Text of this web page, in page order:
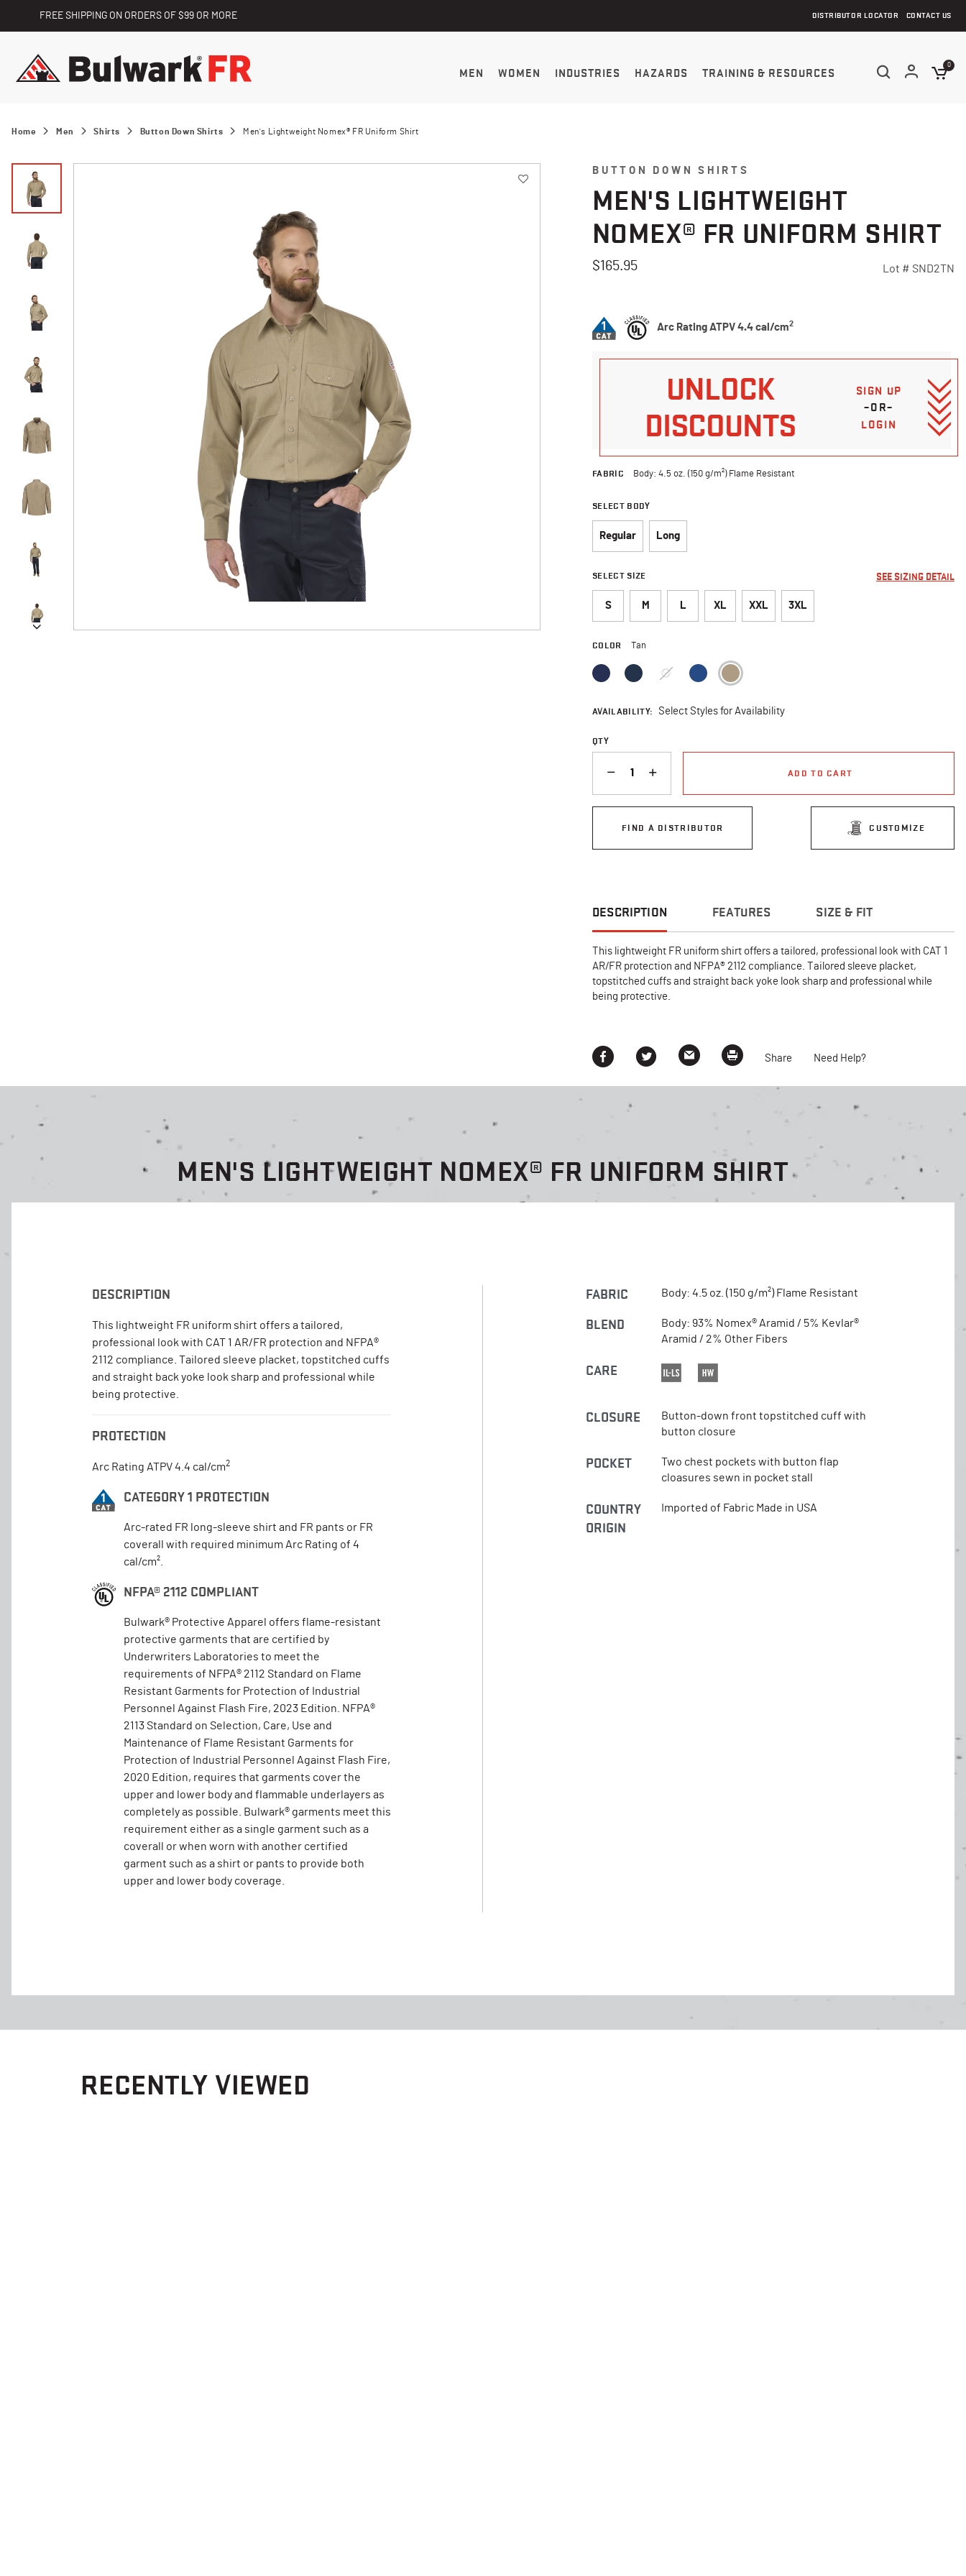
FREE SHIPPING ON ORDERS OF $99 OR MORE DISTRIBUTOR LOCATOR CONTACT US
MEN WOMEN INDUSTRIES HAZARDS TRAINING & RESOURCES
0
Home Men Shirts Button Down Shirts Men's Lightweight Nomex® FR Uniform Shirt
BUTTON DOWN SHIRTS
MEN'S LIGHTWEIGHT
NOMEX® FR UNIFORM SHIRT
$165.95 Lot # SND2TN
Arc Rating ATPV 4.4 cal/cm2
UNLOCK
DISCOUNTS
SIGN UP
–OR–
LOGIN
FABRIC Body: 4.5 oz. (150 g/m²) Flame Resistant
SELECT BODY
Regular Long
SELECT SIZE SEE SIZING DETAIL
S M L XL XXL 3XL
COLOR Tan
AVAILABILITY: Select Styles for Availability
QTY
ADD TO CART
FIND A DISTRIBUTOR CUSTOMIZE
DESCRIPTION FEATURES SIZE & FIT
This lightweight FR uniform shirt offers a tailored, professional look with CAT 1
AR/FR protection and NFPA® 2112 compliance. Tailored sleeve placket,
topstitched cuffs and straight back yoke look sharp and professional while
being protective.
Share Need Help?
MEN'S LIGHTWEIGHT NOMEX® FR UNIFORM SHIRT
DESCRIPTION
This lightweight FR uniform shirt offers a tailored,
professional look with CAT 1 AR/FR protection and NFPA®
2112 compliance. Tailored sleeve placket, topstitched cuffs
and straight back yoke look sharp and professional while
being protective.
PROTECTION
Arc Rating ATPV 4.4 cal/cm2
CATEGORY 1 PROTECTION
Arc-rated FR long-sleeve shirt and FR pants or FR
coverall with required minimum Arc Rating of 4
cal/cm².
NFPA® 2112 COMPLIANT
Bulwark® Protective Apparel offers flame-resistant
protective garments that are certified by
Underwriters Laboratories to meet the
requirements of NFPA® 2112 Standard on Flame
Resistant Garments for Protection of Industrial
Personnel Against Flash Fire, 2023 Edition. NFPA®
2113 Standard on Selection, Care, Use and
Maintenance of Flame Resistant Garments for
Protection of Industrial Personnel Against Flash Fire,
2020 Edition, requires that garments cover the
upper and lower body and flammable underlayers as
completely as possible. Bulwark® garments meet this
requirement either as a single garment such as a
coverall or when worn with another certified
garment such as a shirt or pants to provide both
upper and lower body coverage.
FABRIC Body: 4.5 oz. (150 g/m²) Flame Resistant
BLEND
Body: 93% Nomex® Aramid / 5% Kevlar®
Aramid / 2% Other Fibers
CARE
CLOSURE
Button-down front topstitched cuff with
button closure
POCKET
Two chest pockets with button flap
cloasures sewn in pocket stall
COUNTRY
ORIGIN
Imported of Fabric Made in USA
RECENTLY VIEWED